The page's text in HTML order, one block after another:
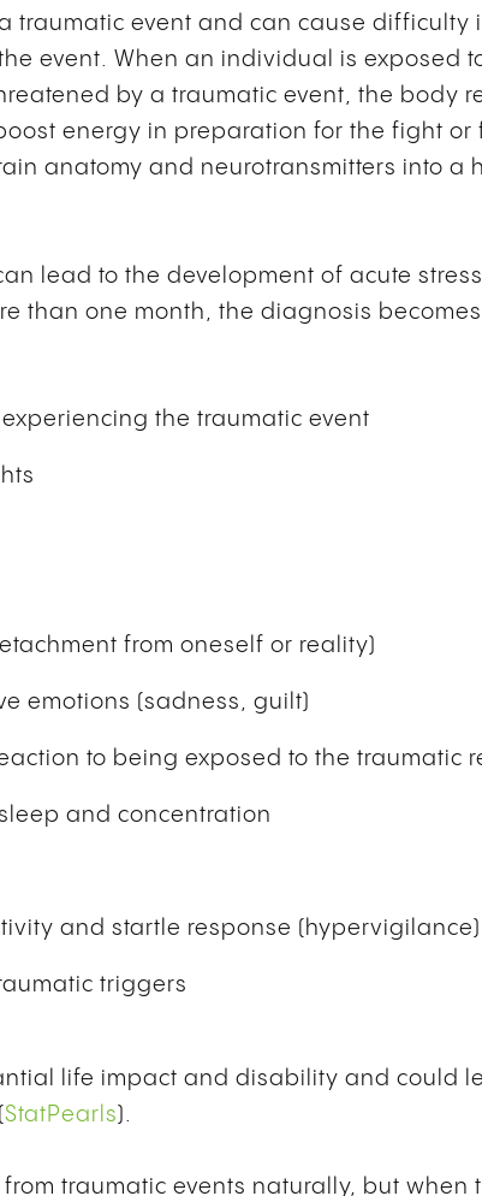
traumatic event and can cause difficulty
event. When an individual is exposed
by a traumatic event, the body
energy in preparation for the fight or
anatomy and neurotransmitters into a
lead to the development of acute
than one month, the diagnosis becomes
the traumatic event
from oneself or reality)
emotions (sadness, guilt)
to being exposed to the traumatic
and concentration
and startle response (hypervigilance)
triggers
life impact and disability and could
StatPearls ).
traumatic events naturally, but when